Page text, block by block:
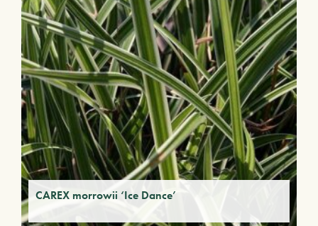
CAREX morrowii ‘Ice Dance’